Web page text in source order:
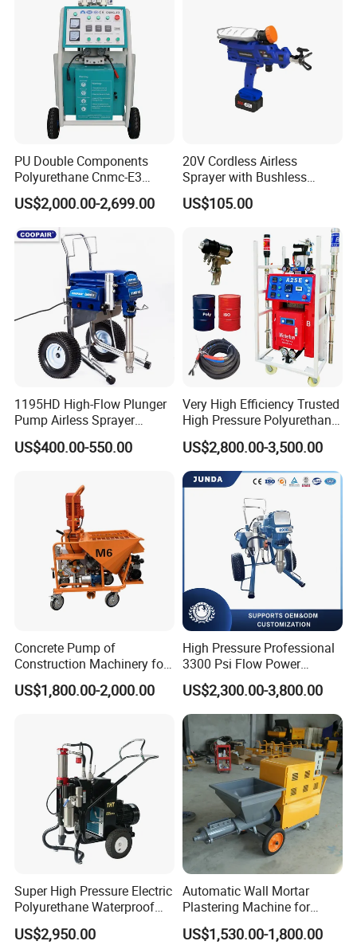
PU Double Components
Polyurethane Cnmc-E3
Pneumatic Polyurea
Spray/Spraying Foaming
Wall Plaster Machine Paint
High Power Spray Machine
US$2,000.00-2,699.00
20V Cordless Airless
Sprayer with Bushless
Motor
US$105.00
1195HD High-Flow Plunger
Pump Airless Sprayer
Electric High Pressure
Airless Sprayer, Paint
High Viscosity Coatings and
US$400.00-550.00
Very High Efficiency Trusted
High Pressure Polyurethane
PU SPF Spray Foam
Insulation Foaming Roofing
Coating Machine
US$2,800.00-3,500.00
Concrete Pump of
Construction Machinery for
Wall Plastering Machine
Use
US$1,800.00-2,000.00
High Pressure Professional
3300 Psi Flow Power
Electric Airless Paint
Sprayer
US$2,300.00-3,800.00
Super High Pressure Electric
Polyurethane Waterproof
Coating Sprayer
(THT895Ultra)
US$2,950.00
Automatic Wall Mortar
Plastering Machine for
Fireproof Applications
US$1,530.00-1,800.00